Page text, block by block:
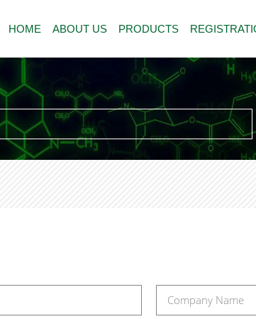
HOME ABOUT US PRODUCTS